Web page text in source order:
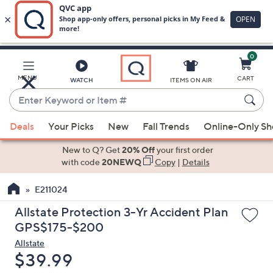
Main
Content
MENU WATCH
Enter
Keyword
or
Item
the
up
and
arrow
keys
ITEMS ON AIR
0
CART
Deals Your Picks New Fall Trends Online-Only
New to Q? Get20% Offyour first order
with code20NEWQ Copy| Details
E211024
Allstate Protection 3-Yr Accident Plan
GPS$175-$200
Allstate
Deleted
$39.99